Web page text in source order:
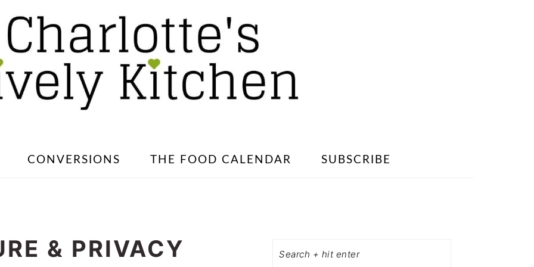
CONVERSIONS THE FOOD CALENDAR SUBSCRIBE
& PRIVACY